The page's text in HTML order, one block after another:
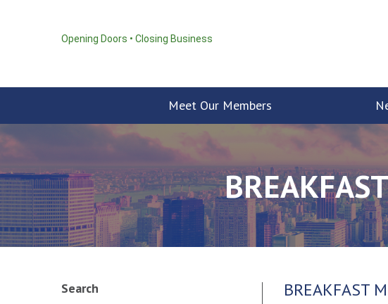
Opening Doors • Closing Business
Meet Our Members
Search BREAKFAST